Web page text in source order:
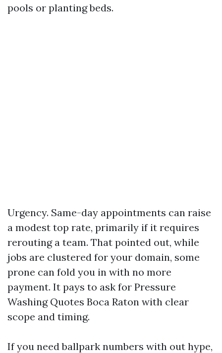
pools or planting beds.
Urgency. Same-day appointments can raise
a modest top rate, primarily if it requires
rerouting a team. That pointed out, while
jobs are clustered for your domain, some
prone can fold you in with no more
payment. It pays to ask for Pressure
Washing Quotes Boca Raton with clear
scope and timing.
If you need ballpark numbers with out hype,